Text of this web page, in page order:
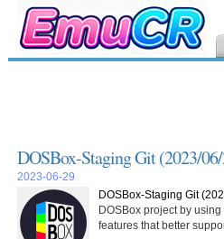
DOSBox-Staging Git (2023/
2023-06-29
DOSBox-Staging Git
DOSBox project by
features that better